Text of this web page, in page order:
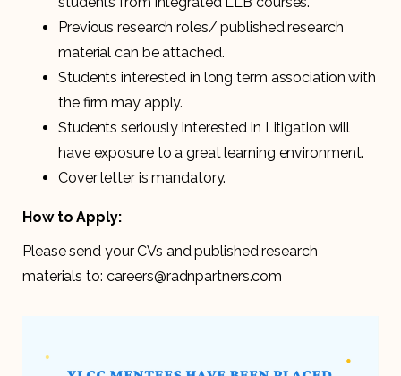
Previous research roles/ published research
material can be attached.
Students interested in long term association with
the firm may apply.
Students seriously interested in Litigation will
have exposure to a great learning environment.
Cover letter is mandatory.
How to Apply:
Please send your CVs and published research
materials to: careers@radnpartners.com